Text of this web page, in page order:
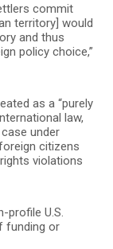
commit
territory] would
and thus
policy choice,”
as a “purely
law,
under
citizens
violations
profile U.S.
funding or